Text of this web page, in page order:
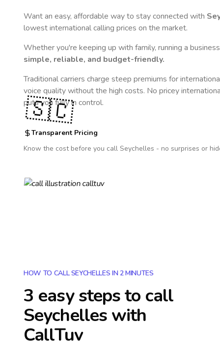
Want an easy, affordable way to stay connected with
lowest international calling prices on the market.
Whether you're keeping up with family, running a
simple, reliable, and budget-friendly.
Traditional carriers charge steep premiums for
voice quality without the high costs. No pricey
puts you fully in control.
Transparent Pricing
Know the cost before you call Seychelles - no surprises or
🇸🇨
HOW TO CALL SEYCHELLES IN 2 MINUTES
3 easy steps to call
Seychelles with
CallTuv